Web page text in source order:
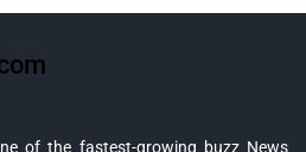
of the fastest-growing buzz News